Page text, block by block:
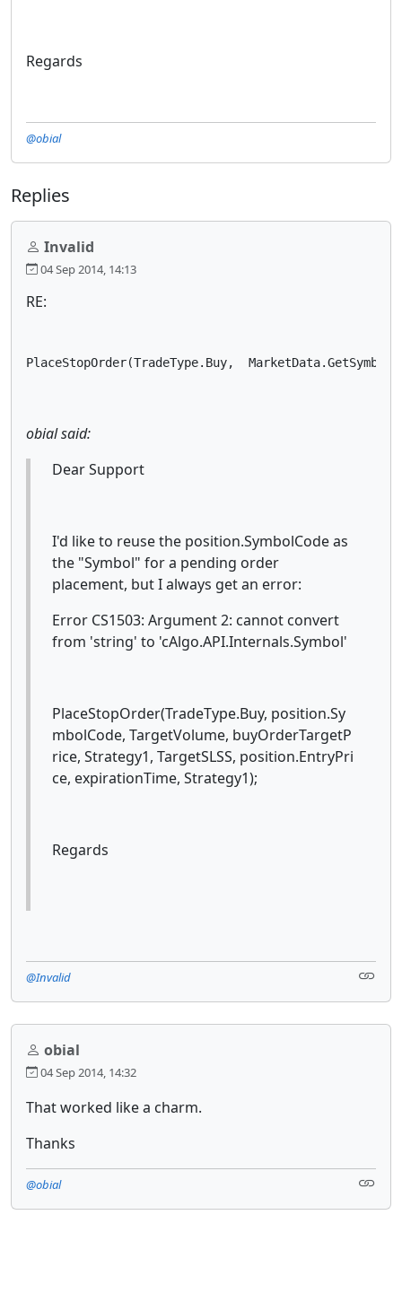
Regards
@obial
Replies
Invalid
04 Sep 2014, 14:13
RE:
PlaceStopOrder(TradeType.Buy,
obial said:
Dear Support
I'd like to reuse the position.SymbolCode as
the "Symbol" for a pending order
placement, but I always get an error:
Error CS1503: Argument 2: cannot convert
from 'string' to 'cAlgo.API.Internals.Symbol'
PlaceStopOrder(TradeType.Buy, position.Sy
mbolCode, TargetVolume, buyOrderTargetP
rice, Strategy1, TargetSLSS, position.EntryPri
ce, expirationTime, Strategy1);
Regards
@Invalid
obial
04 Sep 2014, 14:32
That worked like a charm.
Thanks
@obial